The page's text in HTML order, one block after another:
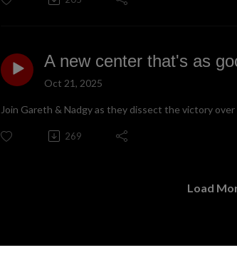
A new center that's as
Oct 21, 2025
Join Gareth & Nadgy as they dissect the victory
269
Load